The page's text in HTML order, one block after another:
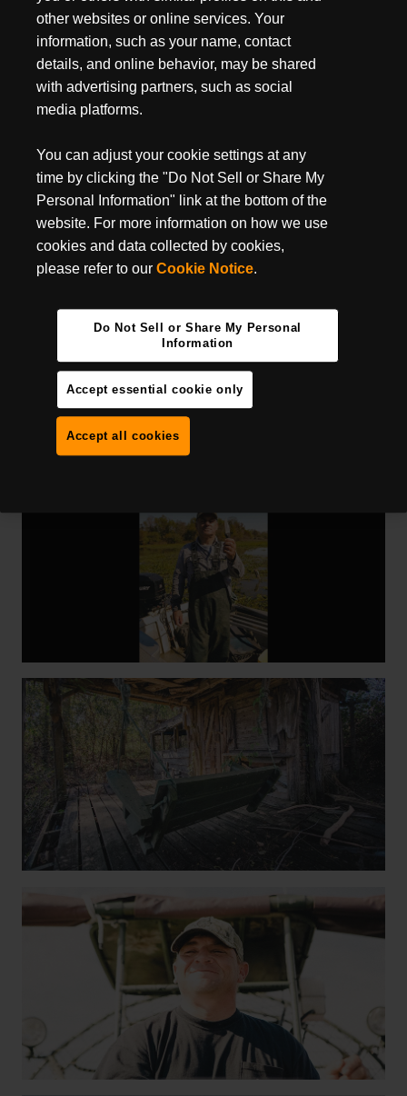
nearby. Certainly not your average hunt, but when you're
looking for Trouble nothing ever is.
other websites or online services. Your
information, such as your name, contact
details, and online behavior, may be shared
with advertising partners, such as social
media platforms.
You can adjust your cookie settings at any
time by clicking the "Do Not Sell or Share My
Personal Information" link at the bottom of the
website. For more information on how we use
cookies and data collected by cookies,
please refer to our Cookie Notice.
Do Not Sell or Share My Personal
Information
Accept essential cookie only
Accept all cookies